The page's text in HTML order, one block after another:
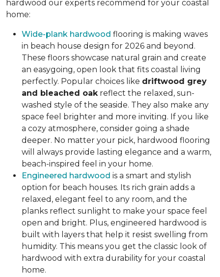
hardwood our experts recommend for your coastal
home:
Wide-plank hardwood flooring is making waves
in beach house design for 2026 and beyond.
These floors showcase natural grain and create
an easygoing, open look that fits coastal living
perfectly. Popular choices like driftwood grey
and bleached oak reflect the relaxed, sun-
washed style of the seaside. They also make any
space feel brighter and more inviting. If you like
a cozy atmosphere, consider going a shade
deeper. No matter your pick, hardwood flooring
will always provide lasting elegance and a warm,
beach-inspired feel in your home.
Engineered hardwood is a smart and stylish
option for beach houses. Its rich grain adds a
relaxed, elegant feel to any room, and the
planks reflect sunlight to make your space feel
open and bright. Plus, engineered hardwood is
built with layers that help it resist swelling from
humidity. This means you get the classic look of
hardwood with extra durability for your coastal
home.